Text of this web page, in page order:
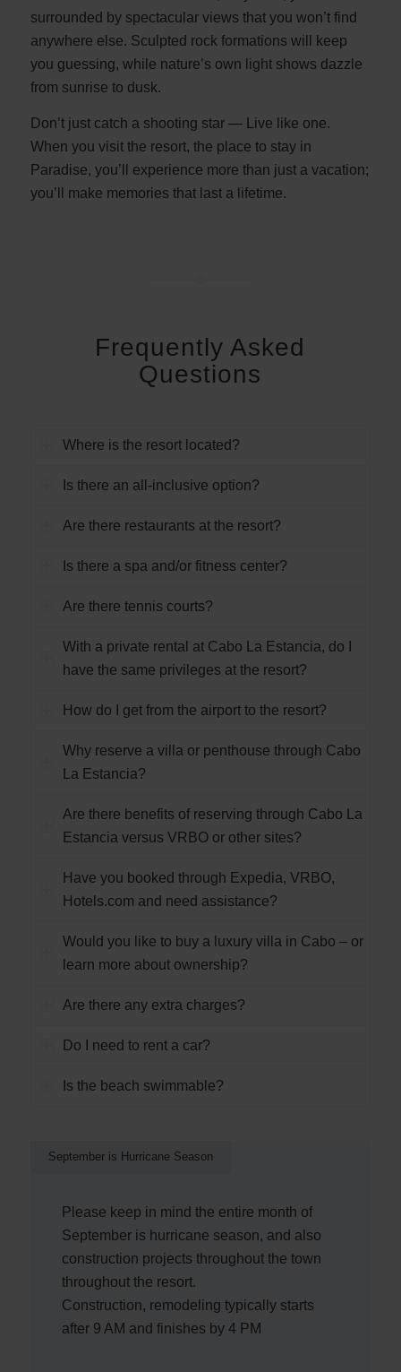
surrounded by spectacular views that you won’t find
anywhere else. Sculpted rock formations will keep
you guessing, while nature’s own light shows dazzle
from sunrise to dusk.
Don’t just catch a shooting star — Live like one.
When you visit the resort, the place to stay in
Paradise, you’ll experience more than just a vacation;
you’ll make memories that last a lifetime.
Frequently Asked
Questions
Where is the resort located?
Is there an all-inclusive option?
Are there restaurants at the resort?
Is there a spa and/or fitness center?
Are there tennis courts?
With a private rental at Cabo La Estancia, do I
have the same privileges at the resort?
How do I get from the airport to the resort?
Why reserve a villa or penthouse through Cabo
La Estancia?
Are there benefits of reserving through Cabo La
Estancia versus VRBO or other sites?
Have you booked through Expedia, VRBO,
Hotels.com and need assistance?
Would you like to buy a luxury villa in Cabo – or
learn more about ownership?
Are there any extra charges?
Do I need to rent a car?
Is the beach swimmable?
September is Hurricane Season
Please keep in mind the entire month of
September is hurricane season, and also
construction projects throughout the town
throughout the resort.
Construction, remodeling typically starts
after 9 AM and finishes by 4 PM